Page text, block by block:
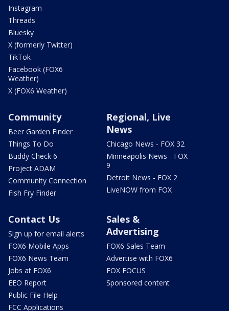
Instagram
Threads
Bluesky
X (formerly Twitter)
TikTok
Facebook (FOX6
Weather)
X (FOX6 Weather)
Community
Beer Garden Finder
Things To Do
Buddy Check 6
Project ADAM
Community Connection
Fish Fry Finder
Regional, Live
News
Chicago News - FOX 32
Minneapolis News - FOX
9
Detroit News - FOX 2
LiveNOW from FOX
Contact Us
Sign up for email alerts
FOX6 Mobile Apps
FOX6 News Team
Jobs at FOX6
EEO Report
Public File Help
FCC Applications
Sales &
Advertising
FOX6 Sales Team
Advertise with FOX6
FOX FOCUS
Sponsored content